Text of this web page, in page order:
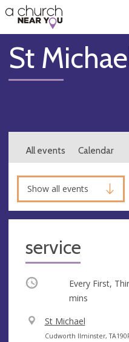
👏
😇
❤️
🥧
👋
St
All events Calendar
Show all events
service
Occurring Every First,
mins
V
e
St Michael
A
Cudworth Ilminster,